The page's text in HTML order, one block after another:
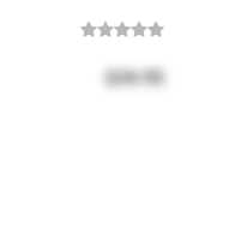
$34.95